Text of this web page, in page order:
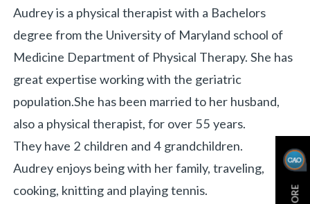
Biography
Audrey is a physical therapist with a Bachelors
degree from the University of Maryland school of
Medicine Department of Physical Therapy. She has
great expertise working with the geriatric
population.She has been married to her husband,
also a physical therapist, for over 55 years.
They have 2 children and 4 grandchildren.
Audrey enjoys being with her family, traveling,
cooking, knitting and playing tennis.